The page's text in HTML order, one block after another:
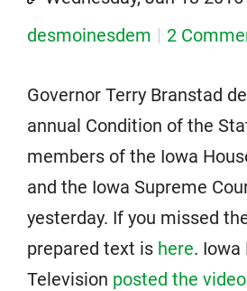
desmoinesdem
2
Governor Terry Branstad
annual Condition of the
members of the Iowa
and the Iowa Supreme
yesterday. If you missed
prepared text is here. Iowa
Television posted the